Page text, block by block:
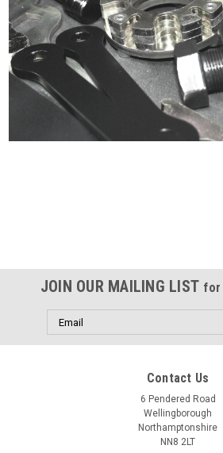
JOIN OUR MAILING LIST for
Email
Address
Contact Us
6 Pendered Road
Wellingborough
Northamptonshire
NN8 2LT